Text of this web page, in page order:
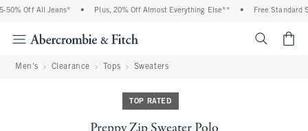
Off All Jeans* Plus, 20% Off Almost Everything Else** Free Standard
Men's Clearance Tops Sweaters
TOP RATED